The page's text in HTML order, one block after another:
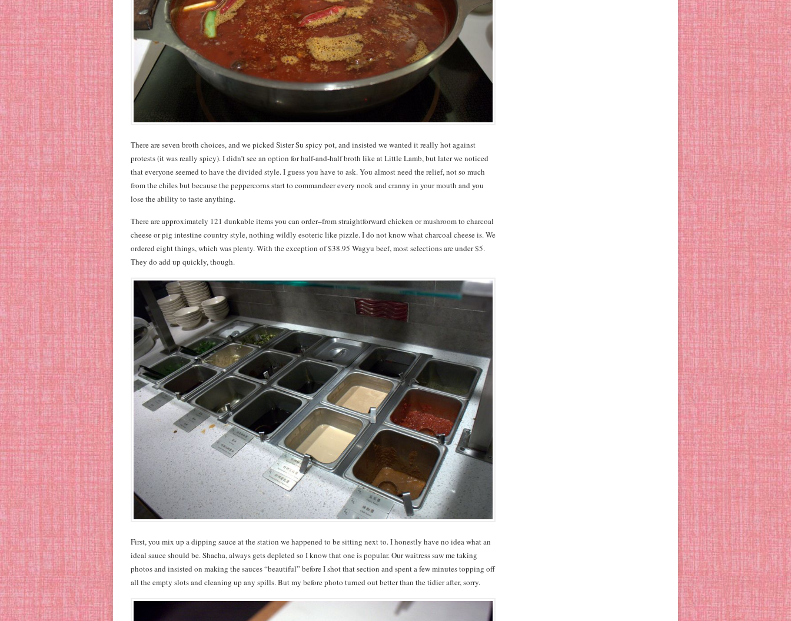
There are seven broth choices, and we picked Sister Su spicy pot, and insisted we wanted it really hot against
protests (it was really spicy). I didn’t see an option for half-and-half broth like at Little Lamb, but later we noticed
that everyone seemed to have the divided style. I guess you have to ask. You almost need the relief, not so much
from the chiles but because the peppercorns start to commandeer every nook and cranny in your mouth and you
lose the ability to taste anything.
There are approximately 121 dunkable items you can order–from straightforward chicken or mushroom to charcoal
cheese or pig intestine country style, nothing wildly esoteric like pizzle. I do not know what charcoal cheese is. We
ordered eight things, which was plenty. With the exception of $38.95 Wagyu beef, most selections are under $5.
They do add up quickly, though.
First, you mix up a dipping sauce at the station we happened to be sitting next to. I honestly have no idea what an
ideal sauce should be. Shacha, always gets depleted so I know that one is popular. Our waitress saw me taking
photos and insisted on making the sauces “beautiful” before I shot that section and spent a few minutes topping off
all the empty slots and cleaning up any spills. But my before photo turned out better than the tidier after, sorry.